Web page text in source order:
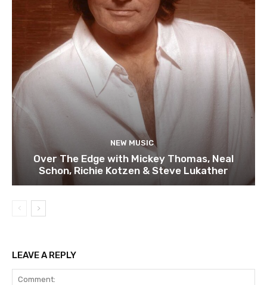
NEW MUSIC
Over The Edge with Mickey Thomas, Neal
Schon, Richie Kotzen & Steve Lukather
LEAVE A REPLY